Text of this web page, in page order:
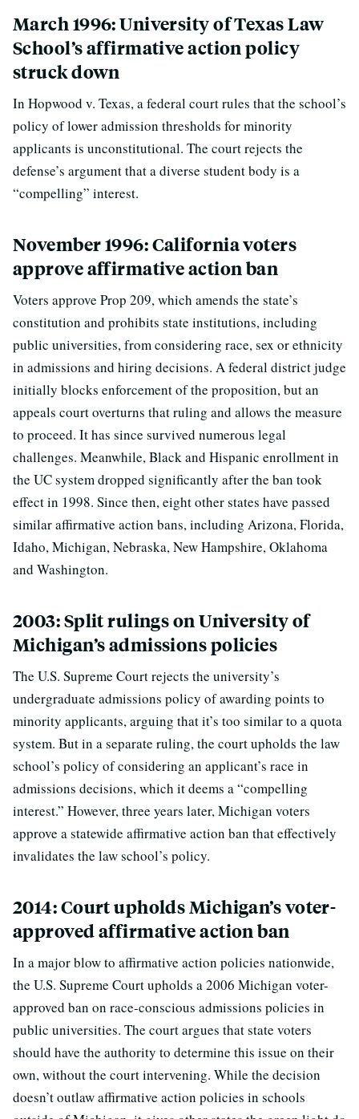
March 1996: University of Texas Law
School’s affirmative action policy
struck down
In Hopwood v. Texas, a federal court rules that the school’s
policy of lower admission thresholds for minority
applicants is unconstitutional. The court rejects the
defense’s argument that a diverse student body is a
“compelling” interest.
November 1996: California voters
approve affirmative action ban
Voters approve Prop 209, which amends the state’s
constitution and prohibits state institutions, including
public universities, from considering race, sex or ethnicity
in admissions and hiring decisions. A federal district judge
initially blocks enforcement of the proposition, but an
appeals court overturns that ruling and allows the measure
to proceed. It has since survived numerous legal
challenges. Meanwhile, Black and Hispanic enrollment in
the UC system dropped significantly after the ban took
effect in 1998. Since then, eight other states have passed
similar affirmative action bans, including Arizona, Florida,
Idaho, Michigan, Nebraska, New Hampshire, Oklahoma
and Washington.
2003: Split rulings on University of
Michigan’s admissions policies
The U.S. Supreme Court rejects the university’s
undergraduate admissions policy of awarding points to
minority applicants, arguing that it’s too similar to a quota
system. But in a separate ruling, the court upholds the law
school’s policy of considering an applicant’s race in
admissions decisions, which it deems a “compelling
interest.” However, three years later, Michigan voters
approve a statewide affirmative action ban that effectively
invalidates the law school’s policy.
2014: Court upholds Michigan’s voter-
approved affirmative action ban
In a major blow to affirmative action policies nationwide,
the U.S. Supreme Court upholds a 2006 Michigan voter-
approved ban on race-conscious admissions policies in
public universities. The court argues that state voters
should have the authority to determine this issue on their
own, without the court intervening. While the decision
doesn’t outlaw affirmative action policies in schools